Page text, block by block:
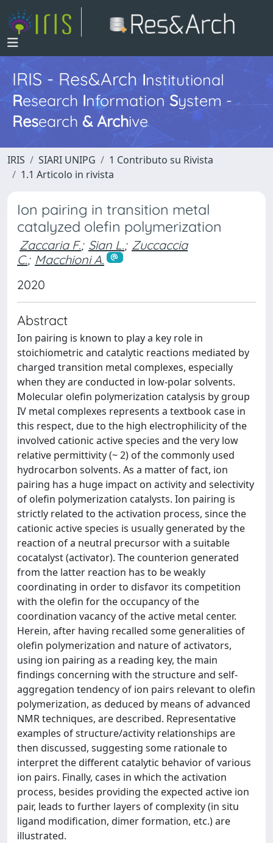
IRIS - Res&ArchInstitutional
Research InformationSystem -
Research & Archive
IRIS SIARI UNIPG
1 Contributo su Rivista
1.1 Articolo in rivista
Ion pairing in transition metal
catalyzed olefin polymerization
Zaccaria F.; Sian L.; Zuccaccia
C.; Macchioni A.
2020
Abstract
Ion pairing is known to play a key role in
stoichiometric and catalytic reactions mediated by
charged transition metal complexes, especially
when they are conducted in low-polar solvents.
Molecular olefin polymerization catalysis by group
IV metal complexes represents a textbook case in
this respect, due to the high electrophilicity of the
involved cationic active species and the very low
relative permittivity (~ 2) of the commonly used
hydrocarbon solvents. As a matter of fact, ion
pairing has a huge impact on activity and selectivity
of olefin polymerization catalysts. Ion pairing is
strictly related to the activation process, since the
cationic active species is usually generated by the
reaction of a neutral precursor with a suitable
cocatalyst (activator). The counterion generated
from the latter reaction has to be weakly
coordinating in order to disfavor its competition
with the olefin for the occupancy of the
coordination vacancy of the active metal center.
Herein, after having recalled some generalities of
olefin polymerization and nature of activators,
using ion pairing as a reading key, the main
findings concerning with the structure and self-
aggregation tendency of ion pairs relevant to olefin
polymerization, as deduced by means of advanced
NMR techniques, are described. Representative
examples of structure/activity relationships are
then discussed, suggesting some rationale to
interpret the different catalytic behavior of various
ion pairs. Finally, cases in which the activation
process, besides providing the expected active ion
pair, leads to further layers of complexity (in situ
ligand modification, dimer formation, etc.) are
illustrated.